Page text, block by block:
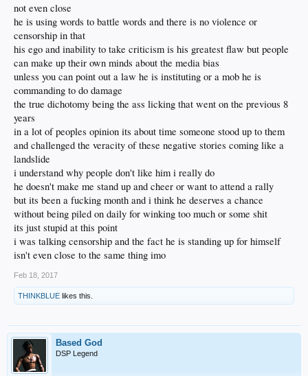
not even close
he is using words to battle words and there is no violence or
censorship in that
his ego and inability to take criticism is his greatest flaw but people
can make up their own minds about the media bias
unless you can point out a law he is instituting or a mob he is
commanding to do damage
the true dichotomy being the ass licking that went on the previous 8
years
in a lot of peoples opinion its about time someone stood up to them
and challenged the veracity of these negative stories coming like a
landslide
i understand why people don't like him i really do
he doesn't make me stand up and cheer or want to attend a rally
but its been a fucking month and i think he deserves a chance
without being piled on daily for winking too much or some shit
its just stupid at this point
i was talking censorship and the fact he is standing up for himself
isn't even close to the same thing imo
Feb 18, 2017
THINKBLUE likes this.
Based God
DSP Legend